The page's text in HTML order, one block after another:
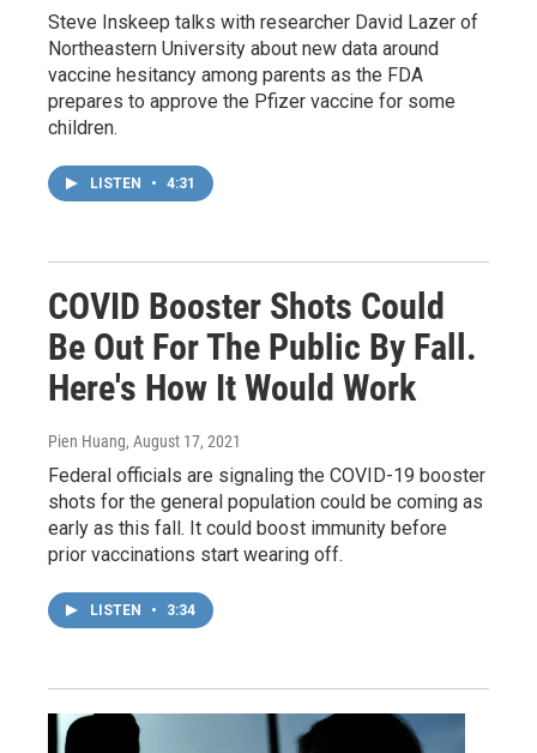
Steve Inskeep talks with researcher David Lazer of
Northeastern University about new data around
vaccine hesitancy among parents as the FDA
prepares to approve the Pfizer vaccine for some
children.
LISTEN • 4:31
COVID Booster Shots Could
Be Out For The Public By Fall.
Here's How It Would Work
Pien Huang, August 17, 2021
Federal officials are signaling the COVID-19 booster
shots for the general population could be coming as
early as this fall. It could boost immunity before
prior vaccinations start wearing off.
LISTEN • 3:34